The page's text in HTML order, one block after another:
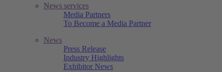
News services
Media Partners
To Become a Media Partner
News
Press Release
Industry Highlights
Exhibitor News